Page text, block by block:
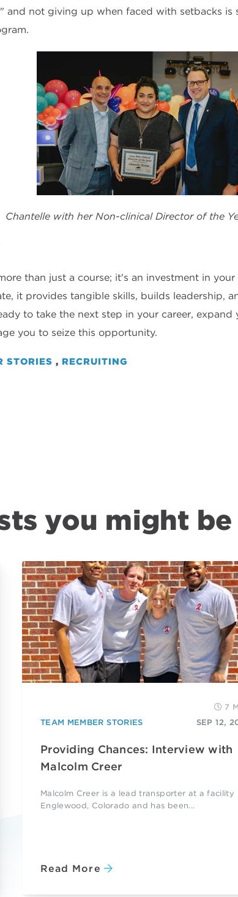
and not giving up when faced with setbacks is
Chantelle with her Non-clinical Director of the
than just a course; it's an investment in
it provides tangible skills, builds leadership,
to take the next step in your career,
you to seize this opportunity.
STORIES , RECRUITING
you might
7
TEAM MEMBER STORIES
SEP 12,
Providing Chances: Interview with
Malcolm Creer
Malcolm Creer is a lead transporter at a facility
Englewood, Colorado and has been...
Read More